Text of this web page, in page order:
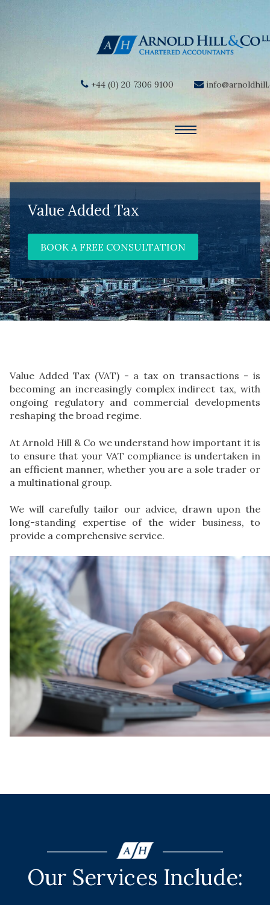
+44 (0) 20 7306 9100
Value Added Tax
BOOK A FREE CONSULTATION
Value Added Tax (VAT) - a tax on transactions - is
becoming an increasingly complex indirect tax, with
ongoing regulatory and commercial developments
reshaping the broad regime.
At Arnold Hill & Co we understand how important it is
to ensure that your VAT compliance is undertaken in
an efficient manner, whether you are a sole trader or
a multinational group.
We will carefully tailor our advice, drawn upon the
long-standing expertise of the wider business, to
provide a comprehensive service.
Our Services Include: